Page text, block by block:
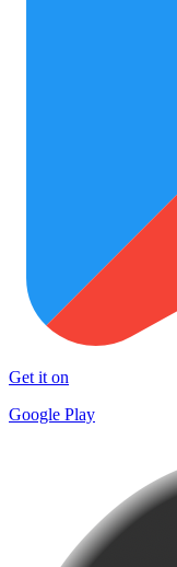
Get it on
Google Play